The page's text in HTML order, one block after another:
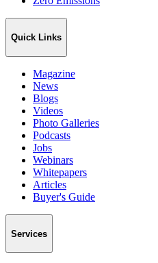
Quick Links
Magazine
News
Blogs
Videos
Photo Galleries
Podcasts
Jobs
Webinars
Whitepapers
Articles
Buyer's Guide
Services